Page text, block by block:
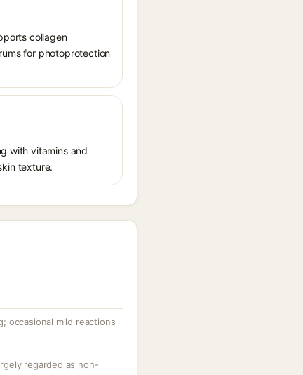
collagen
for photoprotection
with vitamins and
texture.
occasional mild reactions
regarded as non-